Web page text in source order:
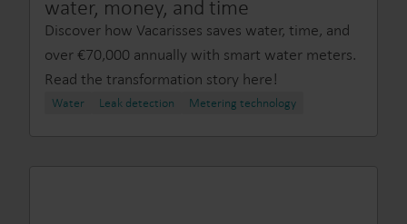
water, money, and time
Discover how Vacarisses saves water, time, and
over €70,000 annually with smart water meters.
Read the transformation story here!
Water Leak detection Metering technology